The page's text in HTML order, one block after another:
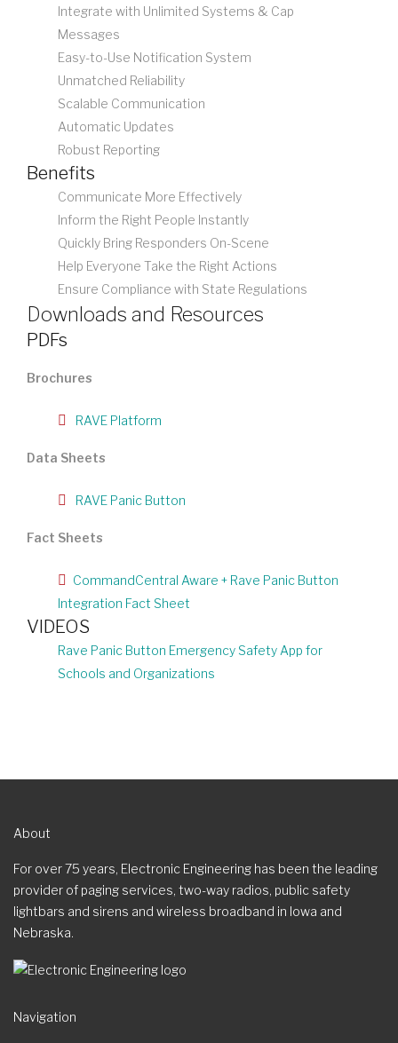
Integrate with Unlimited Systems & Cap
Messages
Easy-to-Use Notification System
Unmatched Reliability
Scalable Communication
Automatic Updates
Robust Reporting
Benefits
Communicate More Effectively
Inform the Right People Instantly
Quickly Bring Responders On-Scene
Help Everyone Take the Right Actions
Ensure Compliance with State Regulations
Downloads and Resources
PDFs
Brochures
RAVE Platform
Data Sheets
RAVE Panic Button
Fact Sheets
CommandCentral Aware + Rave Panic Button
Integration Fact Sheet
VIDEOS
Rave Panic Button Emergency Safety App for
Schools and Organizations
About
For over 75 years, Electronic Engineering has been the leading
provider of paging services, two-way radios, public safety
lightbars and sirens and wireless broadband in Iowa and
Nebraska.
Navigation